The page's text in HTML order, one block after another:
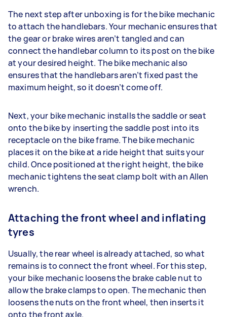
The next step after unboxing is for the bike mechanic
to attach the handlebars. Your mechanic ensures that
the gear or brake wires aren’t tangled and can
connect the handlebar column to its post on the bike
at your desired height. The bike mechanic also
ensures that the handlebars aren’t fixed past the
maximum height, so it doesn’t come off.
Next, your bike mechanic installs the saddle or seat
onto the bike by inserting the saddle post into its
receptacle on the bike frame. The bike mechanic
places it on the bike at a ride height that suits your
child. Once positioned at the right height, the bike
mechanic tightens the seat clamp bolt with an Allen
wrench.
Attaching the front wheel and inflating
tyres
Usually, the rear wheel is already attached, so what
remains is to connect the front wheel. For this step,
your bike mechanic loosens the brake cable nut to
allow the brake clamps to open. The mechanic then
loosens the nuts on the front wheel, then inserts it
onto the front axle.